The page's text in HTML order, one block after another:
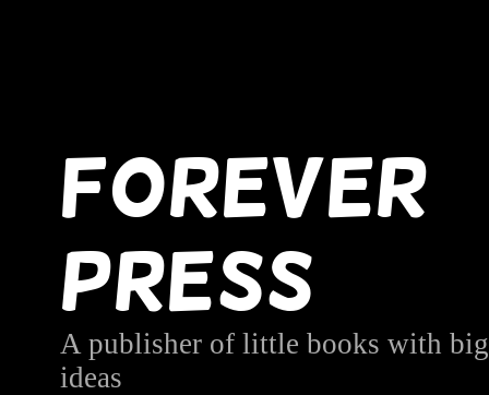
Forever
Press
A publisher of little books with big
ideas